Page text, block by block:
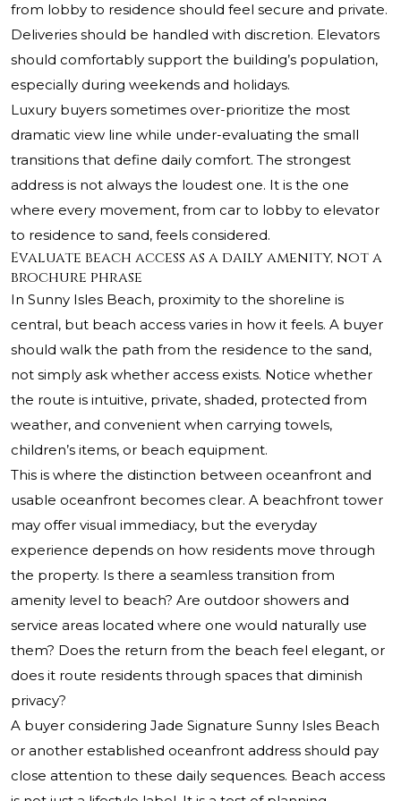
from lobby to residence should feel secure and private.
Deliveries should be handled with discretion. Elevators
should comfortably support the building’s population,
especially during weekends and holidays.
Luxury buyers sometimes over-prioritize the most
dramatic view line while under-evaluating the small
transitions that define daily comfort. The strongest
address is not always the loudest one. It is the one
where every movement, from car to lobby to elevator
to residence to sand, feels considered.
Evaluate beach access as a daily amenity, not a
brochure phrase
In Sunny Isles Beach, proximity to the shoreline is
central, but beach access varies in how it feels. A buyer
should walk the path from the residence to the sand,
not simply ask whether access exists. Notice whether
the route is intuitive, private, shaded, protected from
weather, and convenient when carrying towels,
children’s items, or beach equipment.
This is where the distinction between oceanfront and
usable oceanfront becomes clear. A beachfront tower
may offer visual immediacy, but the everyday
experience depends on how residents move through
the property. Is there a seamless transition from
amenity level to beach? Are outdoor showers and
service areas located where one would naturally use
them? Does the return from the beach feel elegant, or
does it route residents through spaces that diminish
privacy?
A buyer considering Jade Signature Sunny Isles Beach
or another established oceanfront address should pay
close attention to these daily sequences. Beach access